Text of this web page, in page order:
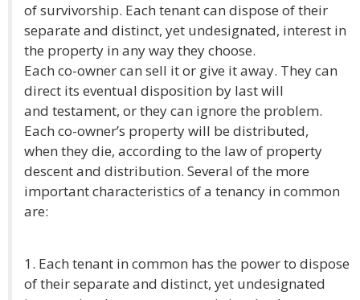
of survivorship. Each tenant can dispose of their
separate and distinct, yet undesignated, interest in
the property in any way they choose.
Each co-owner can sell it or give it away. They can
direct its eventual disposition by last will
and testament, or they can ignore the problem.
Each co-owner’s property will be distributed,
when they die, according to the law of property
descent and distribution. Several of the more
important characteristics of a tenancy in common
are:
1. Each tenant in common has the power to dispose
of their separate and distinct, yet undesignated